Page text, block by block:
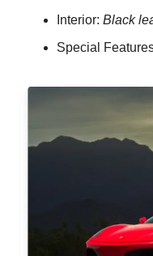
Interior: Black
Special